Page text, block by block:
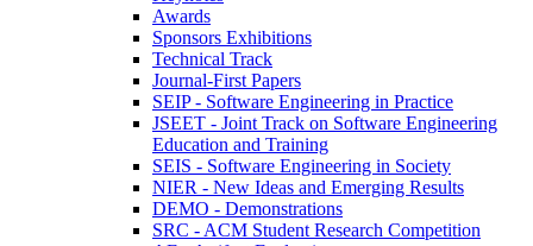
Awards
Sponsors Exhibitions
Technical Track
Journal-First Papers
SEIP - Software Engineering in Practice
JSEET - Joint Track on Software Engineering
Education and Training
SEIS - Software Engineering in Society
NIER - New Ideas and Emerging Results
DEMO - Demonstrations
SRC - ACM Student Research Competition